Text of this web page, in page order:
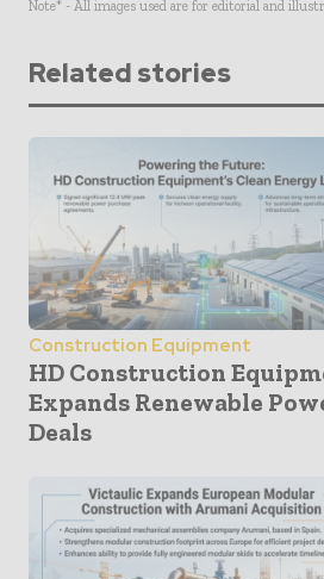
Note* - All images used are for editorial and
Related stories
Construction Equipment
HD Construction
Expands Renewable
Deals